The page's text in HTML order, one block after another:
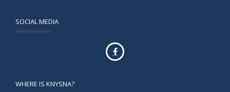
SOCIAL MEDIA
WHERE IS KNYSNA?